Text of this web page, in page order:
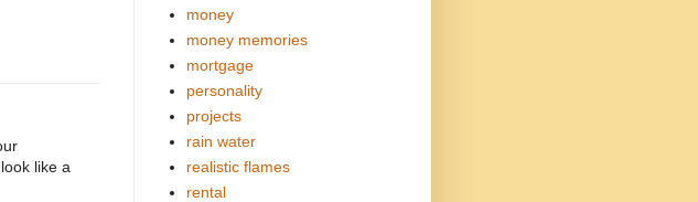
like a
money
money memories
mortgage
personality
projects
rain water
realistic flames
rental